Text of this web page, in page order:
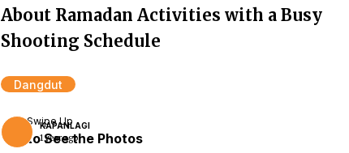
About Ramadan Activities with a Busy
Shooting Schedule
Dangdut
KAPANLAGI
1 year ago
Swipe Up
to See the Photos